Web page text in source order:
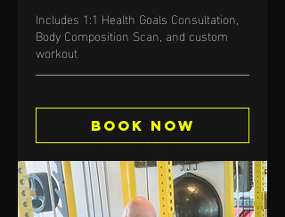
Includes 1:1 Health Goals Consultation,
Body Composition Scan, and custom
workout
Book Now